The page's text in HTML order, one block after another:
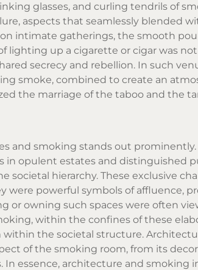
glasses, and curling tendrils of
aspects that seamlessly blended
intimate gatherings, the smooth
lighting up a cigarette or cigar was
secrecy and rebellion. In such
smoke, combined to create an
the marriage of the taboo and the
and smoking stands out prominently.
in opulent estates and distinguished
hierarchy. These exclusive
powerful symbols of affluence,
or owning such spaces were often
within the confines of these
the societal structure.
of the smoking room, from its
essence, architecture and smoking